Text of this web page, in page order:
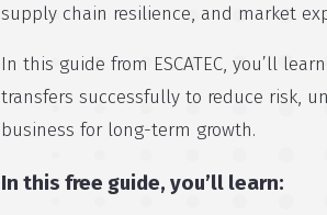
supply chain resilience, and market
In this guide from ESCATEC, you’ll
transfers successfully to reduce risk,
business for long-term growth.
In this free guide, you’ll learn: